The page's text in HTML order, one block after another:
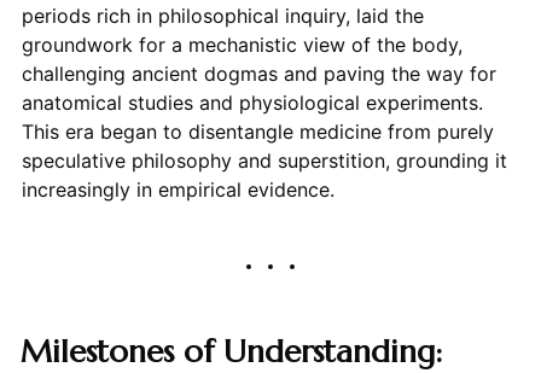
periods rich in philosophical inquiry, laid the
groundwork for a mechanistic view of the body,
challenging ancient dogmas and paving the way for
anatomical studies and physiological experiments.
This era began to disentangle medicine from purely
speculative philosophy and superstition, grounding it
increasingly in empirical evidence.
Milestones of Understanding: